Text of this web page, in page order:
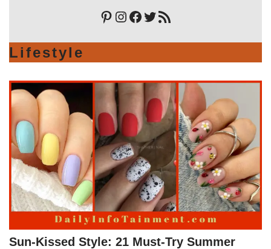
Lifestyle
Sun-Kissed Style: 21 Must-Try Summer